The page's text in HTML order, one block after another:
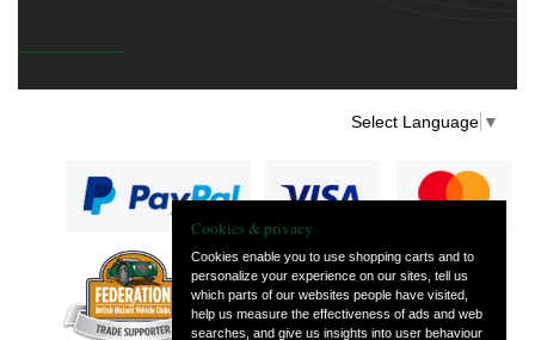
Select Language ▼
— part of Vintage
and Classic Spares
Cookies & privacy
Cookies enable you to use shopping carts and to
personalize your experience on our sites, tell us
which parts of our websites people have visited,
help us measure the effectiveness of ads and web
searches, and give us insights into user behaviour